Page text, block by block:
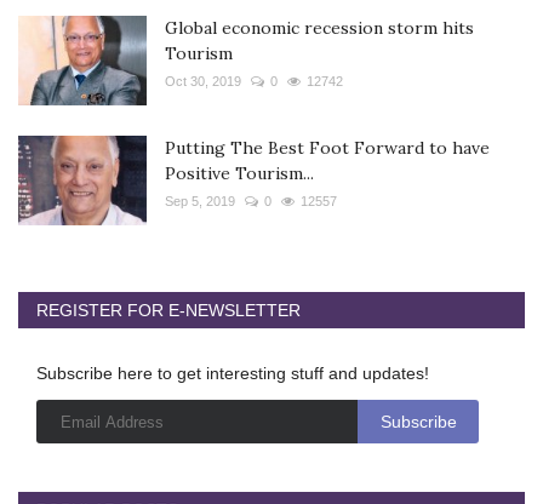
Global economic recession storm hits
Tourism
Oct 30, 2019 0 12742
Putting The Best Foot Forward to have
Positive Tourism...
Sep 5, 2019 0 12557
REGISTER FOR E-NEWSLETTER
Subscribe here to get interesting stuff and updates!